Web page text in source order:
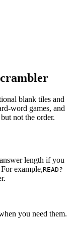
blank tiles and
word games, and
not the order.
length if you
example,READ?
you need them.